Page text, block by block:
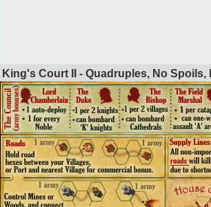
King's Court II - Quadruples, No Spoils,